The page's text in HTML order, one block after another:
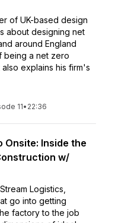
of UK-based design
about designing net
around England
being a net zero
explains his firm's
11• 22:36
Inside the
w/
Logistics,
go into getting
factory to the job